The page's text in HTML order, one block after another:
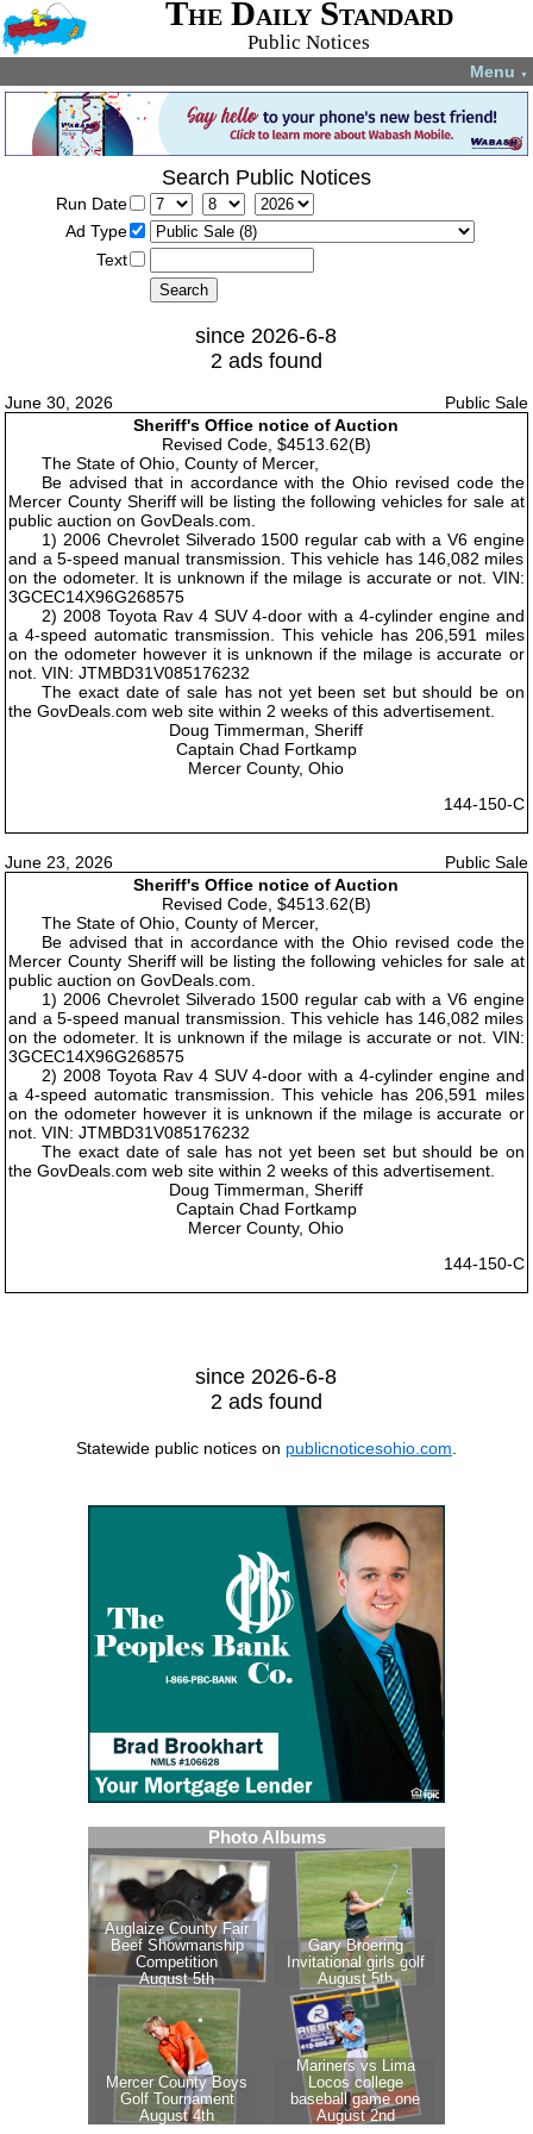
The Daily Standard
Public Notices
Menu ▼
Search Public Notices
Run Date
Ad Type
Text
since 2026-6-8
2 ads found
June 30, 2026
Public Sale
Sheriff's Office notice of Auction
Revised Code, $4513.62(B)
The State of Ohio, County of Mercer,
Be advised that in accordance with the Ohio revised code the
Mercer County Sheriff will be listing the following vehicles for sale at
public auction on GovDeals.com.
1) 2006 Chevrolet Silverado 1500 regular cab with a V6 engine
and a 5-speed manual transmission. This vehicle has 146,082 miles
on the odometer. It is unknown if the milage is accurate or not. VIN:
3GCEC14X96G268575
2) 2008 Toyota Rav 4 SUV 4-door with a 4-cylinder engine and
a 4-speed automatic transmission. This vehicle has 206,591 miles
on the odometer however it is unknown if the milage is accurate or
not. VIN: JTMBD31V085176232
The exact date of sale has not yet been set but should be on
the GovDeals.com web site within 2 weeks of this advertisement.
Doug Timmerman, Sheriff
Captain Chad Fortkamp
Mercer County, Ohio
144-150-C
June 23, 2026
Public Sale
Sheriff's Office notice of Auction
Revised Code, $4513.62(B)
The State of Ohio, County of Mercer,
Be advised that in accordance with the Ohio revised code the
Mercer County Sheriff will be listing the following vehicles for sale at
public auction on GovDeals.com.
1) 2006 Chevrolet Silverado 1500 regular cab with a V6 engine
and a 5-speed manual transmission. This vehicle has 146,082 miles
on the odometer. It is unknown if the milage is accurate or not. VIN:
3GCEC14X96G268575
2) 2008 Toyota Rav 4 SUV 4-door with a 4-cylinder engine and
a 4-speed automatic transmission. This vehicle has 206,591 miles
on the odometer however it is unknown if the milage is accurate or
not. VIN: JTMBD31V085176232
The exact date of sale has not yet been set but should be on
the GovDeals.com web site within 2 weeks of this advertisement.
Doug Timmerman, Sheriff
Captain Chad Fortkamp
Mercer County, Ohio
144-150-C
since 2026-6-8
2 ads found
Statewide public notices on publicnoticesohio.com